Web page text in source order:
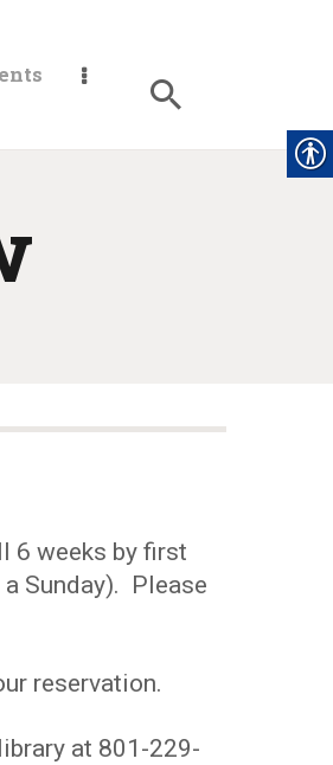
6 weeks by first
Sunday). Please
reservation.
at 801-229-